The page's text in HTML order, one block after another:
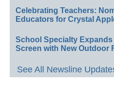
Celebrating Teachers:
Educators for Crystal
School Specialty
Screen with New Outdoor
See All Newsline